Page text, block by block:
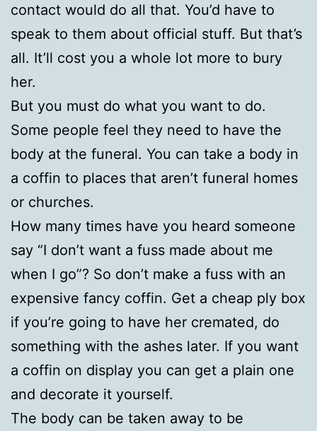
contact would do all that. You’d have to
speak to them about official stuff. But that’s
all. It’ll cost you a whole lot more to bury
her.
But you must do what you want to do.
Some people feel they need to have the
body at the funeral. You can take a body in
a coffin to places that aren’t funeral homes
or churches.
How many times have you heard someone
say “I don’t want a fuss made about me
when I go”? So don’t make a fuss with an
expensive fancy coffin. Get a cheap ply box
if you’re going to have her cremated, do
something with the ashes later. If you want
a coffin on display you can get a plain one
and decorate it yourself.
The body can be taken away to be